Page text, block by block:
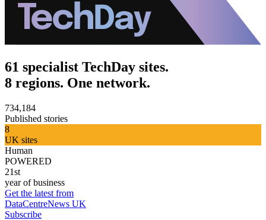
61 specialist TechDay sites.
8 regions. One network.
734,184
Published stories
8
UK sites
Human
POWERED
21st
year of business
Get the latest from
DataCentreNews UK
Subscribe